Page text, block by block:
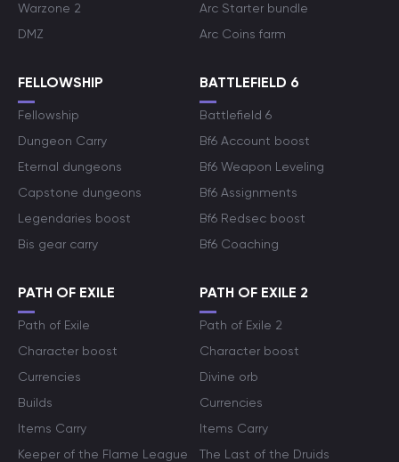
Warzone 2
DMZ
Arc Starter bundle
Arc Coins farm
FELLOWSHIP
Fellowship
Dungeon Carry
Eternal dungeons
Capstone dungeons
Legendaries boost
Bis gear carry
BATTLEFIELD 6
Battlefield 6
Bf6 Account boost
Bf6 Weapon Leveling
Bf6 Assignments
Bf6 Redsec boost
Bf6 Coaching
PATH OF EXILE
Path of Exile
Character boost
Currencies
Builds
Items Carry
Keeper of the Flame League
PATH OF EXILE 2
Path of Exile 2
Character boost
Divine orb
Currencies
Items Carry
The Last of the Druids